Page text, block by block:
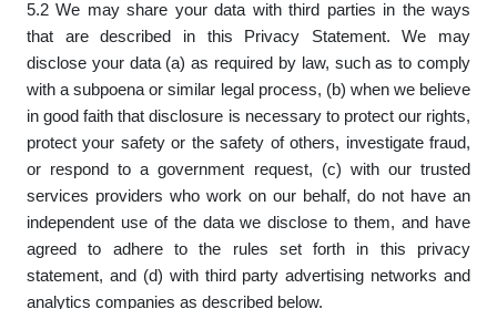
5.2 We may share your data with third parties in the ways
that are described in this Privacy Statement. We may
disclose your data (a) as required by law, such as to comply
with a subpoena or similar legal process, (b) when we believe
in good faith that disclosure is necessary to protect our rights,
protect your safety or the safety of others, investigate fraud,
or respond to a government request, (c) with our trusted
services providers who work on our behalf, do not have an
independent use of the data we disclose to them, and have
agreed to adhere to the rules set forth in this privacy
statement, and (d) with third party advertising networks and
analytics companies as described below.